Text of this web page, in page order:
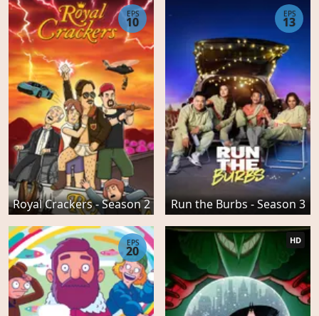
Royal Crackers - Season 2
EPS
10
Run the Burbs - Season 3
EPS
13
EPS
20
HD